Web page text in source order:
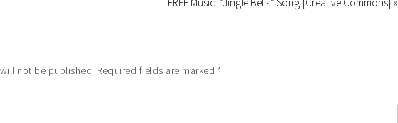
not be published. Required fields are marked *